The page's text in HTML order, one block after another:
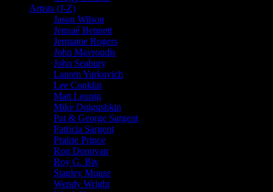
Artists (J-Z)
Jason Wilson
Jennaé Bennett
Jermaine Rogers
John Mavroudis
John Seabury
Lauren Yurkovich
Lee Conklin
Matt Leunig
Mike Dolgushkin
Pat & George Sargent
Patricia Sargent
Prairie Prince
Ron Donovan
Roy G. Biv
Stanley Mouse
Wendy Wright